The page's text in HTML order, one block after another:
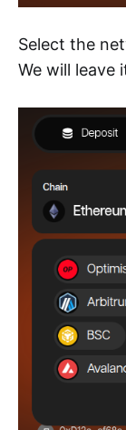
Select the
We will leave